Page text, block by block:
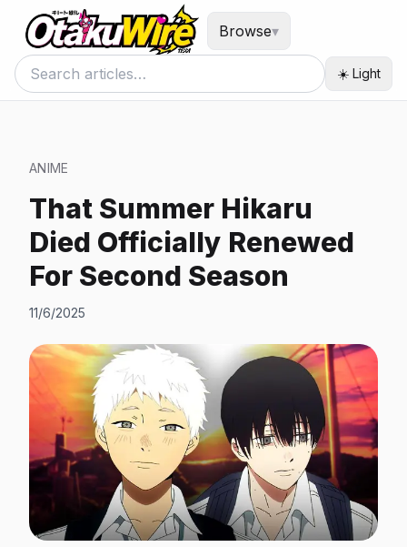
Browse▾
☀️ Light
ANIME
That Summer Hikaru
Died Officially Renewed
For Second Season
11/6/2025